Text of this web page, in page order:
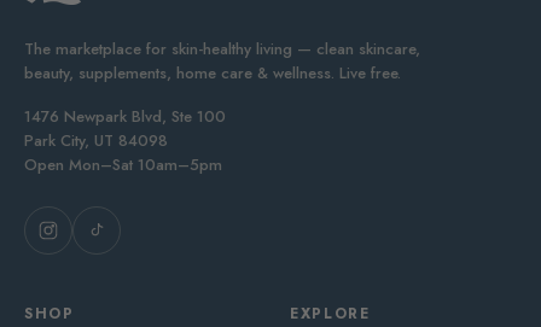
The marketplace for skin-healthy living — clean skincare,
beauty, supplements, home care & wellness. Live free.
1476 Newpark Blvd, Ste 100
Park City, UT 84098
Open Mon–Sat 10am–5pm
SHOP EXPLORE